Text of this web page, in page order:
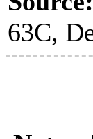
63C,